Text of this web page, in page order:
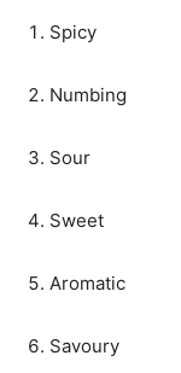
Spicy
Numbing
Sour
Sweet
Aromatic
Savoury